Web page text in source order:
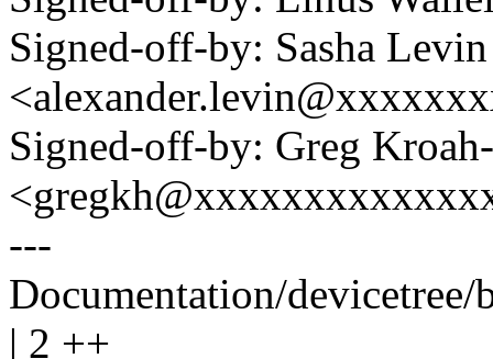
Signed-off-by: Sasha Levin
Signed-off-by: Greg
---
Documentation/
| 2 ++